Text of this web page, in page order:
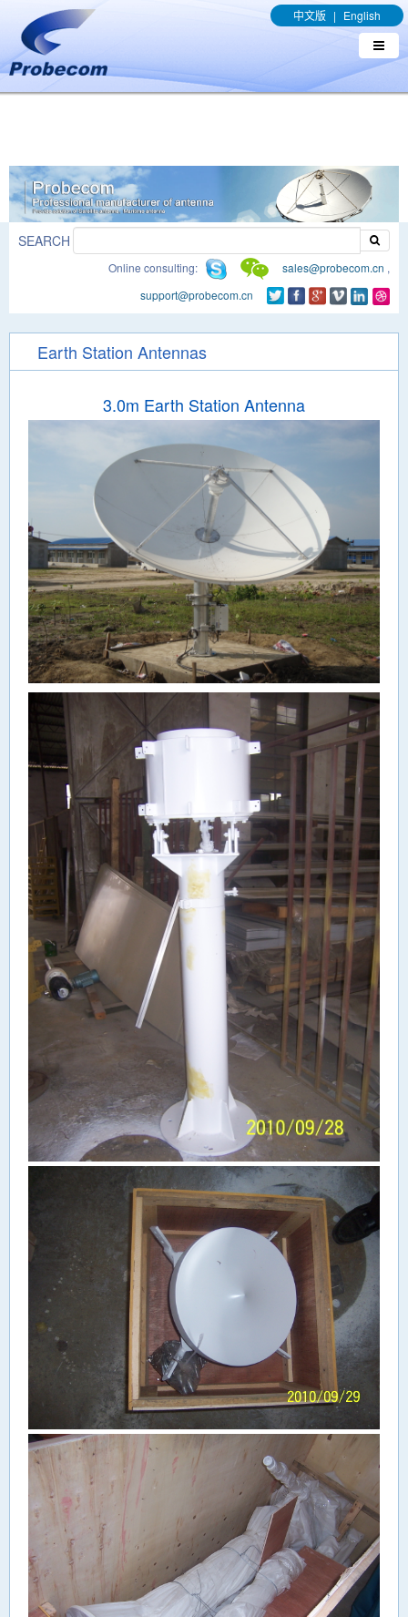
window.addEventListener('DOMContentLoaded', function(event){
document.querySelectorAll("a[href*='.pdf']").forEach(function(e){
e.addEventListener('click', function(){ gtag('event', 'conversion',
{'send_to': 'AW-989329636/q8bmCO-rxY4DEOTx39cD'}); }); }); });
中文版 | English
SEARCH
Online consulting: sales@probecom.cn ,
support@probecom.cn
Earth Station Antennas
3.0m Earth Station Antenna